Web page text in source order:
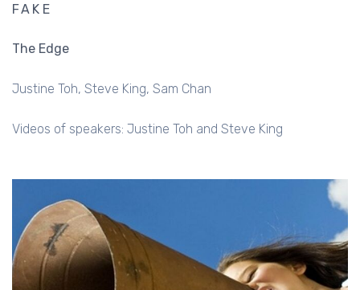
FAKE
The Edge
Justine Toh Steve King Sam Chan
Videos of speakers: Justine Toh and Steve King